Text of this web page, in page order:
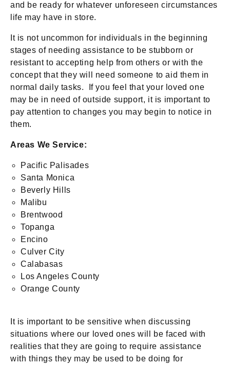
and be ready for whatever unforeseen circumstances
life may have in store.
It is not uncommon for individuals in the beginning
stages of needing assistance to be stubborn or
resistant to accepting help from others or with the
concept that they will need someone to aid them in
normal daily tasks. If you feel that your loved one
may be in need of outside support, it is important to
pay attention to changes you may begin to notice in
them.
Areas We Service:
Pacific Palisades
Santa Monica
Beverly Hills
Malibu
Brentwood
Topanga
Encino
Culver City
Calabasas
Los Angeles County
Orange County
It is important to be sensitive when discussing
situations where our loved ones will be faced with
realities that they are going to require assistance
with things they may be used to be doing for